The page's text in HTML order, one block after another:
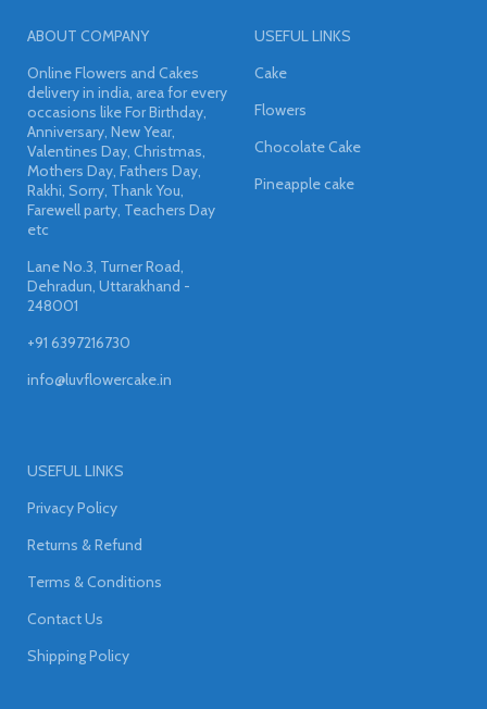
ABOUT COMPANY
Online Flowers and Cakes
delivery in india, area for every
occasions like For Birthday,
Anniversary, New Year,
Valentines Day, Christmas,
Mothers Day, Fathers Day,
Rakhi, Sorry, Thank You,
Farewell party, Teachers Day
etc
Lane No.3, Turner Road,
Dehradun, Uttarakhand -
248001
+91 6397216730
info@luvflowercake.in
USEFUL LINKS
Cake
Flowers
Chocolate Cake
Pineapple cake
USEFUL LINKS
Privacy Policy
Returns & Refund
Terms & Conditions
Contact Us
Shipping Policy